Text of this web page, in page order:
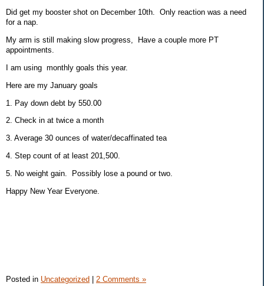
Did get my booster shot on December 10th. Only reaction was a need
for a nap.
My arm is still making slow progress, Have a couple more PT
appointments.
I am using monthly goals this year.
Here are my January goals
1. Pay down debt by 550.00
2. Check in at twice a month
3. Average 30 ounces of water/decaffinated tea
4. Step count of at least 201,500.
5. No weight gain. Possibly lose a pound or two.
Happy New Year Everyone.
Posted in Uncategorized | 2 Comments »